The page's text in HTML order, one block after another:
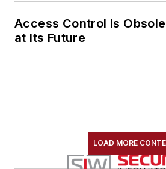
Access Control Is
at Its Future
LOAD MORE